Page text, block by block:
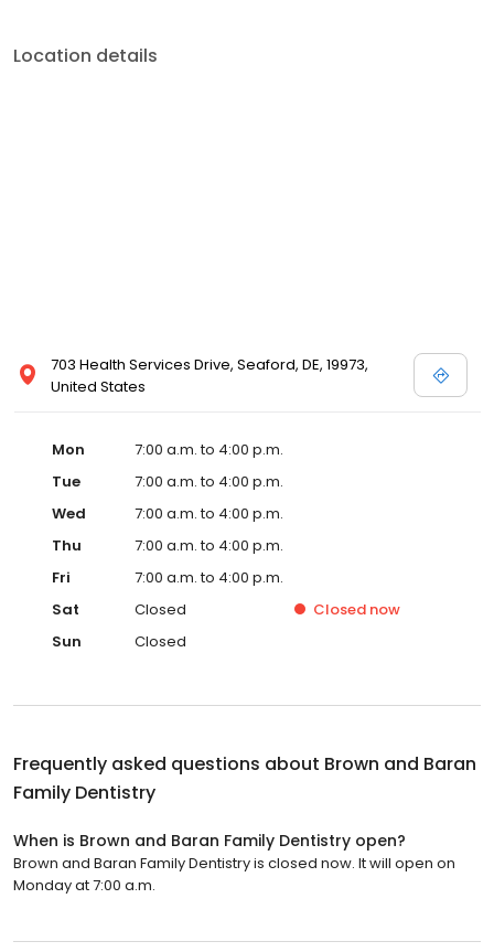
Location details
703 Health Services Drive, Seaford, DE, 19973,
United States
Mon
7:00 a.m. to 4:00 p.m.
Tue
7:00 a.m. to 4:00 p.m.
Wed
7:00 a.m. to 4:00 p.m.
Thu
7:00 a.m. to 4:00 p.m.
Fri
7:00 a.m. to 4:00 p.m.
Sat
Closed Closed now
Sun
Closed
Frequently asked questions about Brown and Baran
Family Dentistry
When is Brown and Baran Family Dentistry open?
Brown and Baran Family Dentistry is closed now. It will open on
Monday at 7:00 a.m.